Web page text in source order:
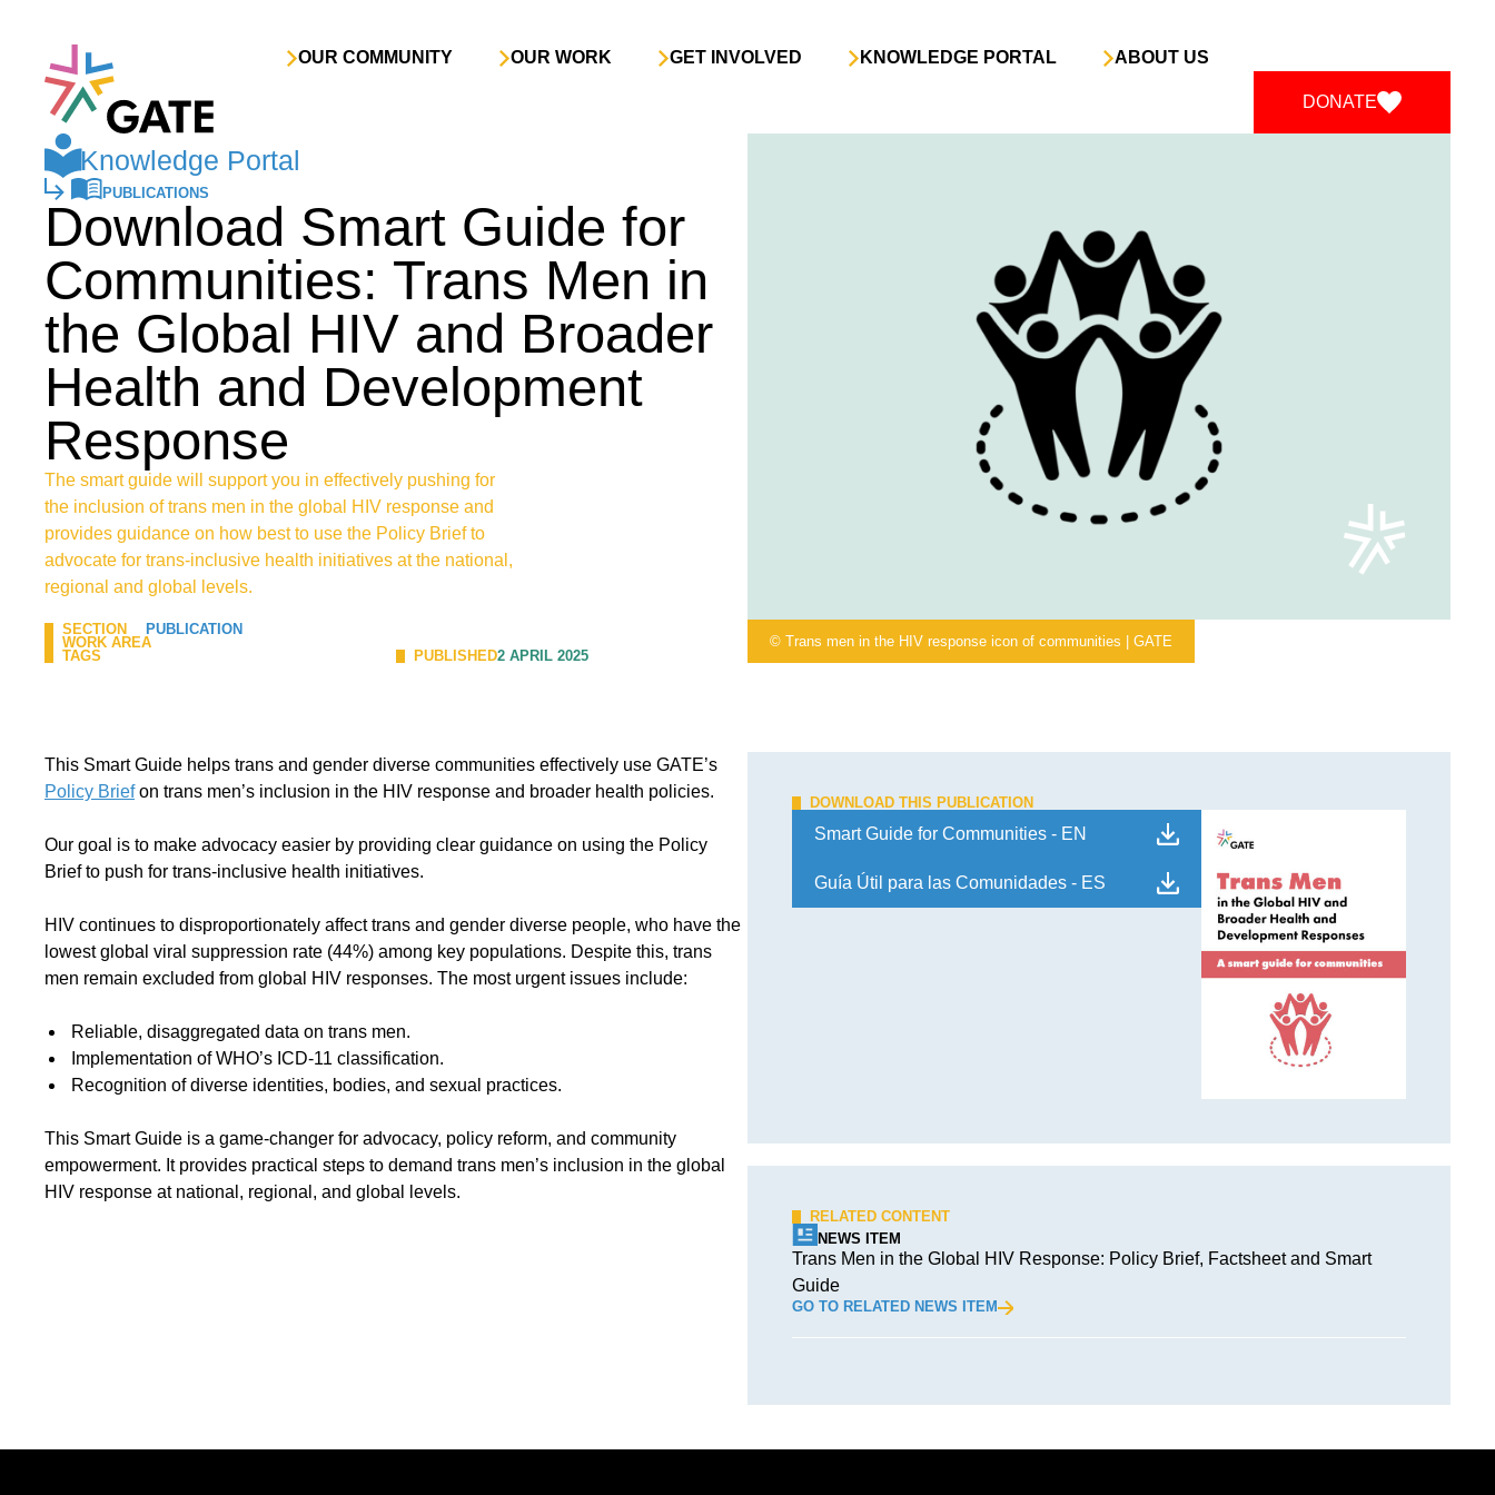
OUR COMMUNITY OUR WORK GET INVOLVED KNOWLEDGE PORTAL ABOUT US
DONATE
Knowledge Portal
PUBLICATIONS
Download Smart Guide for
Communities: Trans Men in
the Global HIV and Broader
Health and Development
Response
The smart guide will support you in effectively pushing for
the inclusion of trans men in the global HIV response and
provides guidance on how best to use the Policy Brief to
advocate for trans-inclusive health initiatives at the national,
regional and global levels.
SECTION
PUBLICATION
WORK AREA
TAGS
PUBLISHED2 APRIL 2025
© Trans men in the HIV response icon of communities | GATE
This Smart Guide helps trans and gender diverse communities effectively use GATE’s
Policy Briefon trans men’s inclusion in the HIV response and broader health policies.
Our goal is to make advocacy easier by providing clear guidance on using the Policy
Brief to push for trans-inclusive health initiatives.
HIV continues to disproportionately affect trans and gender diverse people, who have the
lowest global viral suppression rate (44%) among key populations. Despite this, trans
men remain excluded from global HIV responses. The most urgent issues include:
Reliable, disaggregated data on trans men.
Implementation of WHO’s ICD-11 classification.
Recognition of diverse identities, bodies, and sexual practices.
This Smart Guide is a game-changer for advocacy, policy reform, and community
empowerment. It provides practical steps to demand trans men’s inclusion in the global
HIV response at national, regional, and global levels.
DOWNLOAD THIS PUBLICATION
Smart Guide for Communities - EN
Guía Útil para las Comunidades - ES
RELATED CONTENT
NEWS ITEM
Trans Men in the Global HIV Response: Policy Brief, Factsheet and Smart
Guide
GO TO RELATED NEWS ITEM